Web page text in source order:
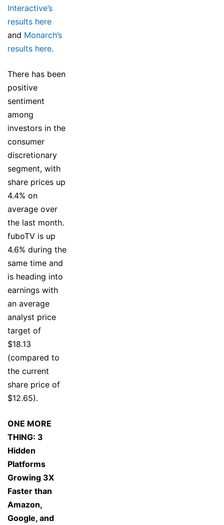
Interactive’s
results here
and Monarch’s
results here.
There has been
positive
sentiment
among
investors in the
consumer
discretionary
segment, with
share prices up
4.4% on
average over
the last month.
fuboTV is up
4.6% during the
same time and
is heading into
earnings with
an average
analyst price
target of
$18.13
(compared to
the current
share price of
$12.65).
ONE MORE
THING: 3
Hidden
Platforms
Growing 3X
Faster than
Amazon,
Google, and